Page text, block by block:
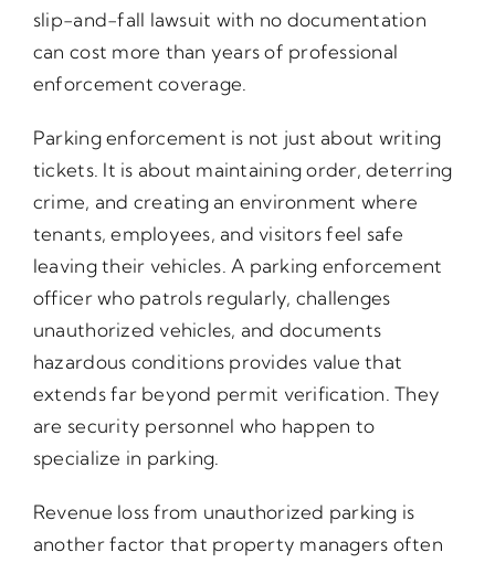
slip-and-fall lawsuit with no documentation
can cost more than years of professional
enforcement coverage.
Parking enforcement is not just about writing
tickets. It is about maintaining order, deterring
crime, and creating an environment where
tenants, employees, and visitors feel safe
leaving their vehicles. A parking enforcement
officer who patrols regularly, challenges
unauthorized vehicles, and documents
hazardous conditions provides value that
extends far beyond permit verification. They
are security personnel who happen to
specialize in parking.
Revenue loss from unauthorized parking is
another factor that property managers often